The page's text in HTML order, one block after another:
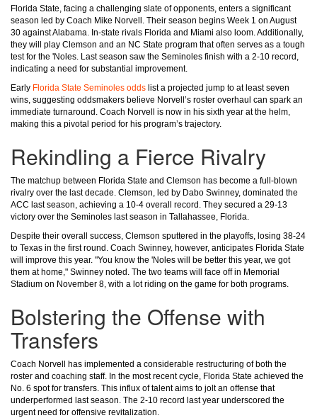
Florida State, facing a challenging slate of opponents, enters a significant
season led by Coach Mike Norvell. Their season begins Week 1 on August
30 against Alabama. In-state rivals Florida and Miami also loom. Additionally,
they will play Clemson and an NC State program that often serves as a tough
test for the 'Noles. Last season saw the Seminoles finish with a 2-10 record,
indicating a need for substantial improvement.
Early Florida State Seminoles odds list a projected jump to at least seven
wins, suggesting oddsmakers believe Norvell’s roster overhaul can spark an
immediate turnaround. Coach Norvell is now in his sixth year at the helm,
making this a pivotal period for his program’s trajectory.
Rekindling a Fierce Rivalry
The matchup between Florida State and Clemson has become a full-blown
rivalry over the last decade. Clemson, led by Dabo Swinney, dominated the
ACC last season, achieving a 10-4 overall record. They secured a 29-13
victory over the Seminoles last season in Tallahassee, Florida.
Despite their overall success, Clemson sputtered in the playoffs, losing 38-24
to Texas in the first round. Coach Swinney, however, anticipates Florida State
will improve this year. "You know the 'Noles will be better this year, we got
them at home," Swinney noted. The two teams will face off in Memorial
Stadium on November 8, with a lot riding on the game for both programs.
Bolstering the Offense with
Transfers
Coach Norvell has implemented a considerable restructuring of both the
roster and coaching staff. In the most recent cycle, Florida State achieved the
No. 6 spot for transfers. This influx of talent aims to jolt an offense that
underperformed last season. The 2-10 record last year underscored the
urgent need for offensive revitalization.